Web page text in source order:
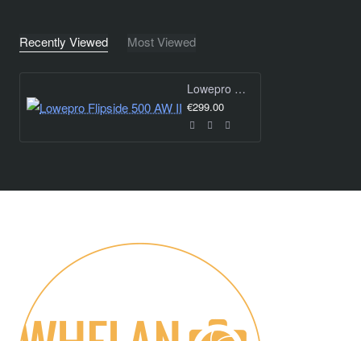
Recently Viewed Most Viewed
Lowepro Flipside 500 AW II
€299.00